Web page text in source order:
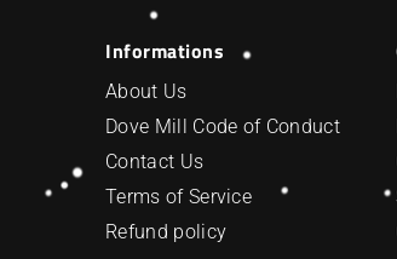
Informations
About Us
Dove Mill Code of Conduct
Contact Us
Terms of Service
Refund policy